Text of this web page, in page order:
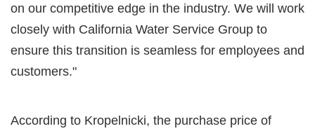
on our competitive edge in the industry. We will work
closely with California Water Service Group to
ensure this transition is seamless for employees and
customers."
According to Kropelnicki, the purchase price of